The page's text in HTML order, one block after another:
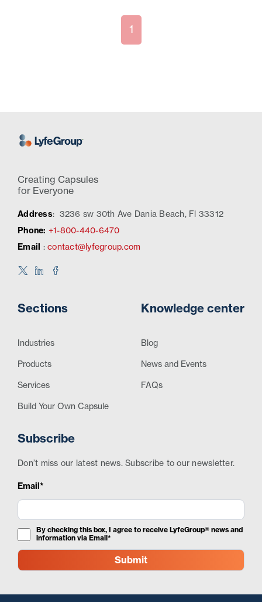
1
Creating Capsules
for Everyone
Address: 3236 sw 30th Ave Dania Beach, Fl 33312
Phone: +1-800-440-6470
Email
: contact@lyfegroup.com
Sections
Industries
Products
Services
Build Your Own Capsule
Knowledge center
Blog
News and Events
FAQs
Subscribe
Don’t miss our latest news. Subscribe to our newsletter.
Email*
By checking this box, I agree to receive LyfeGroup® news and
information via Email*